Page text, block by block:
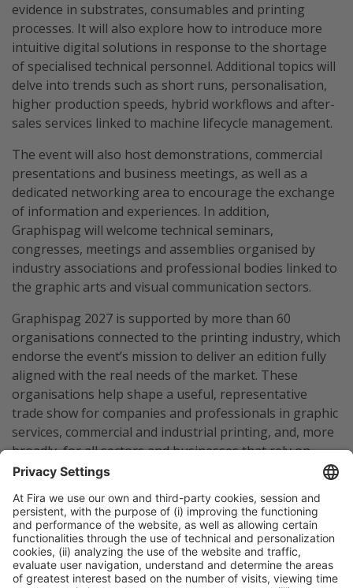
evidence in substrates, consumables and printing
processes. It will also explore how to introduce more
intuitive digital solutions in response to the shortage
of specialised technical personnel. Additional topics will
delve into trends such as short runs, personalisation,
higher production speeds, hybrid workflows and after-
sales services linked to machine lifecycle management.
The event will also host demonstrations, commercial
presentations and business meetings, as well as a
dedicated networking area to encourage the exchange
of information and experiences. In addition,
Graphispag will welcome technical seminars,
congresses, meetings and assemblies organised by
industry associations and professional bodies linked to
the graphic arts and visual communication sectors.
Graphispag 2027 is supported by more than 60
organisations connected to the printing industry, which
endorse the event’s mission to deliver an edition fully
aligned with the real needs of the market. These
organisations help shape a useful, representative
trade show for companies and professionals in graphic
services, commercial and industrial printing, and, more
broadly, for all sectors and businesses that rely on
graphic solutions and technologies.
Barcelona, February 2026
Images (2024 edition) availablehere
Maria Dolores Herranz
Tel. 932332541